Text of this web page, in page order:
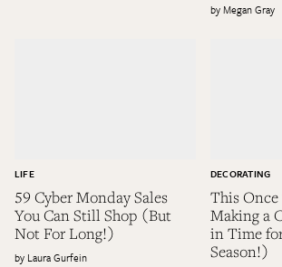
Megan Gray
59 Cyber Monday Sales
You Can Still Shop (But
Not For Long!)
LIFE
Laura Gurfein
This Once
Making a
in Time
Season!)
DECORATING